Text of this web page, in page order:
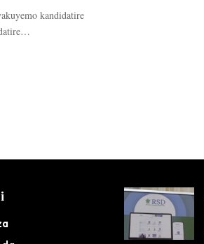
kandidatire